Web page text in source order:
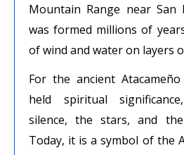
Mountain Range near San
was formed millions of
of wind and water on layers
For the ancient
held spiritual
silence, the stars, and
Today, it is a symbol of the